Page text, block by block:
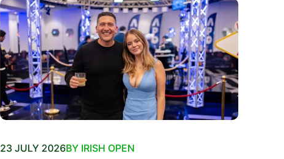
23 JULY 2026BY IRISH OPEN